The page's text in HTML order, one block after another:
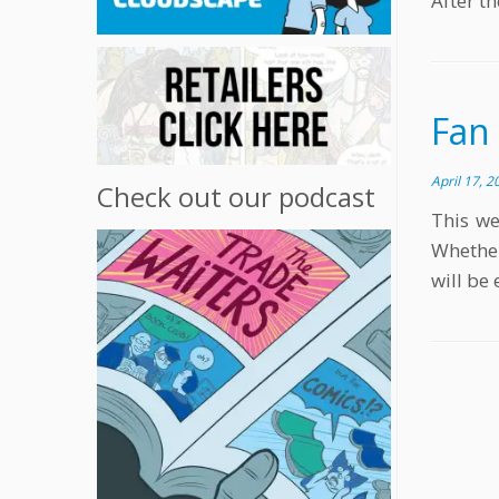
Check out our podcast April 17,
This
will be